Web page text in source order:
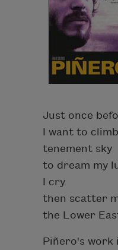
Just once
I want to
tenement sky
to dream my
I cry
then scatter
the Lower
Piñero's work